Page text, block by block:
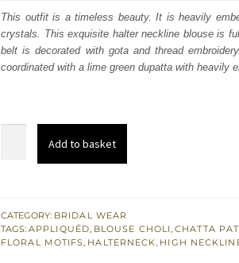
was:
$ 3,061.
is:
$ 1,837.
This outfit is a timeless beauty. It is heavily
crystals. This exquisite halter neckline blouse is
belt is decorated with gota and thread
coordinated with a lime green dupatta with heavily
Colourful
Blouse
Add to basket
CATEGORY: BRIDAL WEAR
TAGS: APPLIQUÉD, BLOUSE CHOLI,CHATTA
FLORAL MOTIFS, HALTERNECK, HIGH